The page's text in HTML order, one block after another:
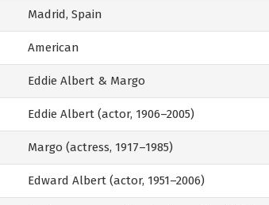
Madrid, Spain
American
Eddie Albert & Margo
Eddie Albert (actor, 1906–2005)
Margo (actress, 1917–1985)
Edward Albert (actor, 1951–2006)